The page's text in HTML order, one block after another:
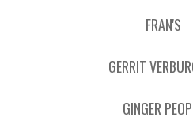
FRAN'S
GERRIT
GINGER